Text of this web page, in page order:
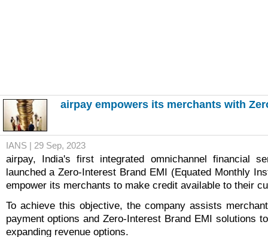
airpay empowers its merchants with
IANS | 29 Sep, 2023
airpay, India's first integrated omnichannel financial
launched a Zero-Interest Brand EMI (Equated Monthly
empower its merchants to make credit available to their
To achieve this objective, the company assists
payment options and Zero-Interest Brand EMI solutions
expanding revenue options.